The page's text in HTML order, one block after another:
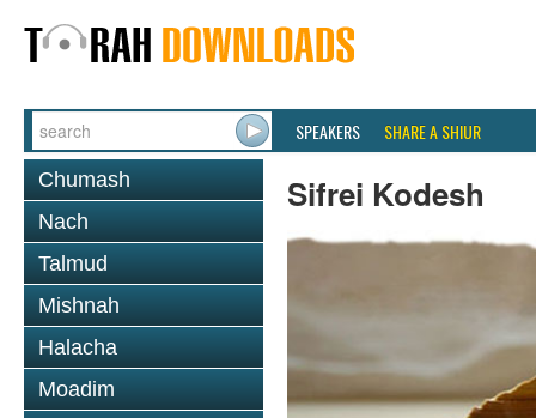
SPEAKERS SHARE A SHIUR
Chumash
Nach
Talmud
Mishnah
Halacha
Moadim
Sifrei Kodesh